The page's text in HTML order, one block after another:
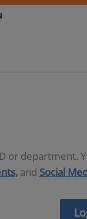
or department.
and Social